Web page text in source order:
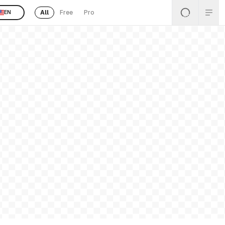
EN All Free Pro